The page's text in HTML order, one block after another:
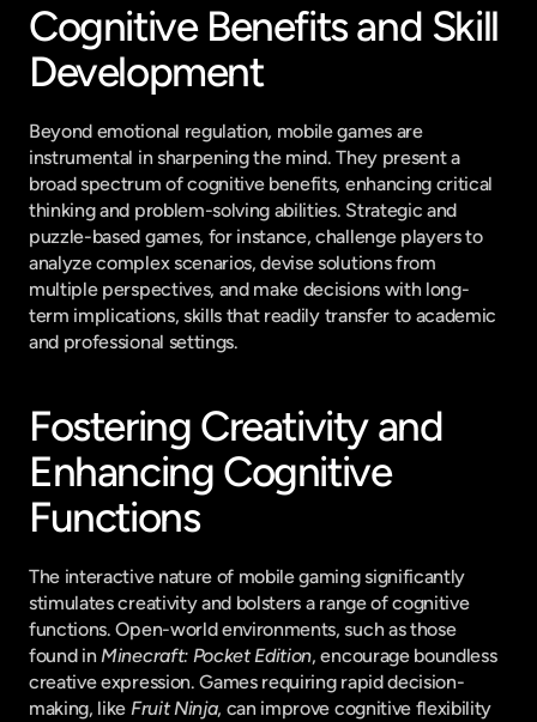
Cognitive Benefits and Skill
Development
Beyond emotional regulation, mobile games are
instrumental in sharpening the mind. They present a
broad spectrum of cognitive benefits, enhancing critical
thinking and problem-solving abilities. Strategic and
puzzle-based games, for instance, challenge players to
analyze complex scenarios, devise solutions from
multiple perspectives, and make decisions with long-
term implications, skills that readily transfer to academic
and professional settings.
Fostering Creativity and
Enhancing Cognitive
Functions
The interactive nature of mobile gaming significantly
stimulates creativity and bolsters a range of cognitive
functions. Open-world environments, such as those
found in Minecraft: Pocket Edition, encourage boundless
creative expression. Games requiring rapid decision-
making, like Fruit Ninja, can improve cognitive flexibility